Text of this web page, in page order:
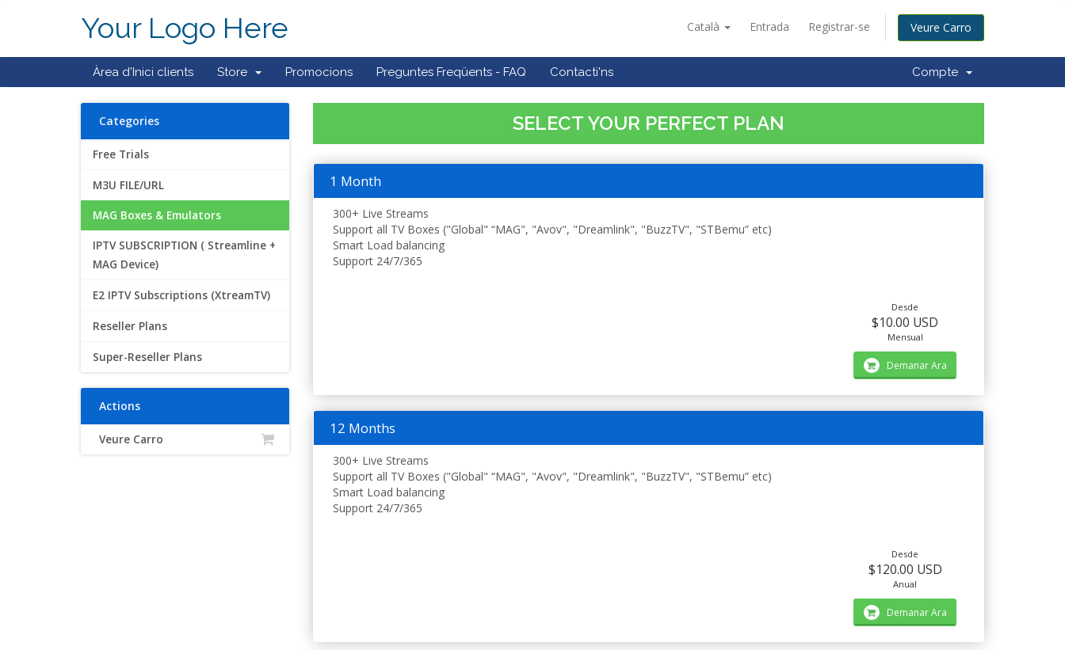
Català Entrada Registrar-se Veure Carro
Your Logo Here
Àrea d'Inici clients Store Promocions Preguntes Freqüents - FAQ Contacti'ns Compte
SELECT YOUR PERFECT PLAN
Categories
Free Trials
M3U FILE/URL
MAG Boxes & Emulators
IPTV SUBSCRIPTION ( Streamline +
MAG Device)
E2 IPTV Subscriptions (XtreamTV)
Reseller Plans
Super-Reseller Plans
Actions
Veure Carro
1 Month
300+ Live Streams
Support all TV Boxes ("Global" “MAG", "Avov", "Dreamlink", "BuzzTV", "STBemu” etc)
Smart Load balancing
Support 24/7/365
Desde
$10.00 USD
Mensual
Demanar Ara
12 Months
300+ Live Streams
Support all TV Boxes ("Global" “MAG", "Avov", "Dreamlink", "BuzzTV", "STBemu” etc)
Smart Load balancing
Support 24/7/365
Desde
$120.00 USD
Anual
Demanar Ara